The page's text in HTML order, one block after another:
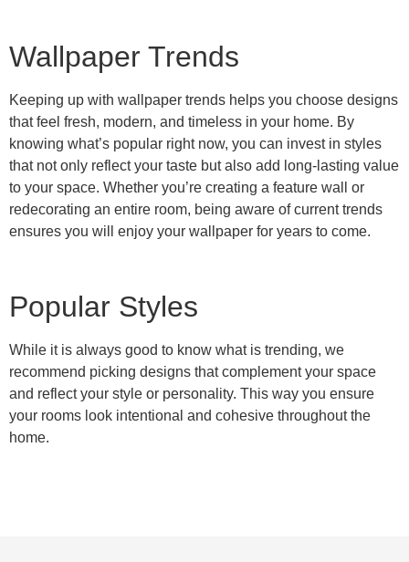
Wallpaper Trends
Keeping up with wallpaper trends helps you choose designs
that feel fresh, modern, and timeless in your home. By
knowing what’s popular right now, you can invest in styles
that not only reflect your taste but also add long-lasting value
to your space. Whether you’re creating a feature wall or
redecorating an entire room, being aware of current trends
ensures you will enjoy your wallpaper for years to come.
Choose your Perfect Wallpaper
Find out whats currently trending
Popular Styles
While it is always good to know what is trending, we
recommend picking designs that complement your space
and reflect your style or personality. This way you ensure
your rooms look intentional and cohesive throughout the
home.